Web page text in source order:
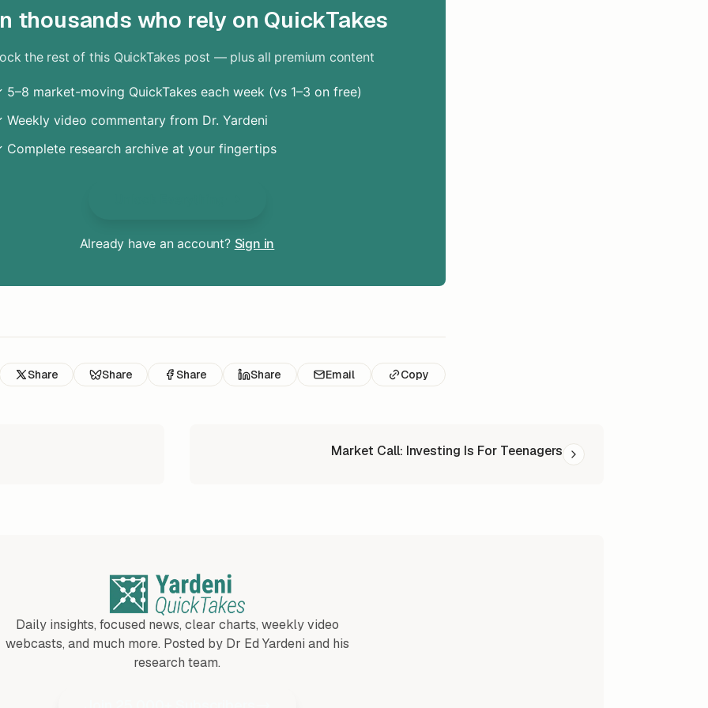
thousands who rely on QuickTakes
the rest of this QuickTakes post — plus all premium content
5–8 market-moving QuickTakes each week (vs 1–3 on free)
Weekly video commentary from Dr. Yardeni
Complete research archive at your fingertips
Already have an account? Sign in
Share Share Share Share Email Copy
Market Call: Investing Is For Teenagers
Daily insights, focused news, clear charts, weekly video
webcasts, and much more. Posted by Dr Ed Yardeni and his
research team.